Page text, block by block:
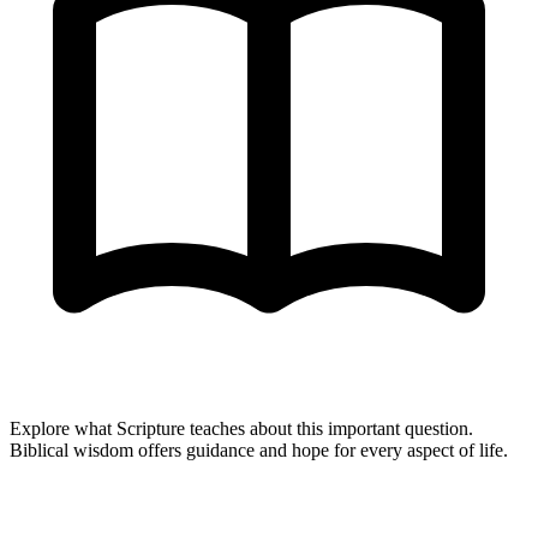
Explore what Scripture teaches about this important question.
Biblical wisdom offers guidance and hope for every aspect of life.